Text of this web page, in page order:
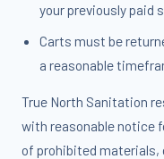
your previously paid
Carts must be
a reasonable
True North Sanitation
with reasonable notice
of prohibited